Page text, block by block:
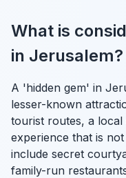
What is
in Jerusalem?
A 'hidden gem' in
lesser-known
tourist routes, a
experience that is
include secret
family-run